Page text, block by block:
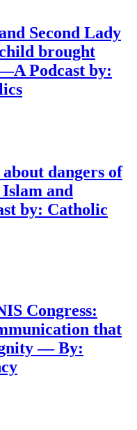
Second Lady
brought
Podcast by:
dangers of
and
by: Catholic
Congress:
that
— By: